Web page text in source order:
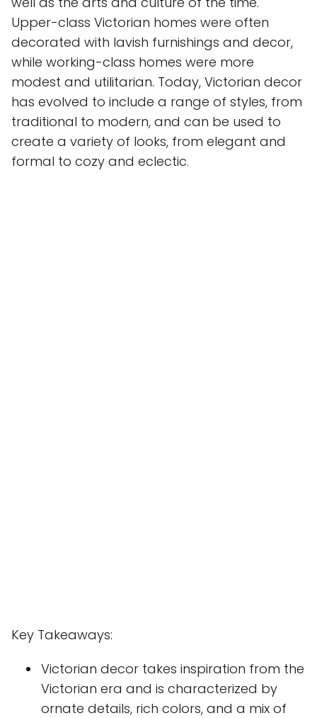
Upper-class Victorian homes were often
decorated with lavish furnishings and decor,
while working-class homes were more
modest and utilitarian. Today, Victorian decor
has evolved to include a range of styles, from
traditional to modern, and can be used to
create a variety of looks, from elegant and
formal to cozy and eclectic.
Key Takeaways:
Victorian decor takes inspiration from the
Victorian era and is characterized by
ornate details, rich colors, and a mix of